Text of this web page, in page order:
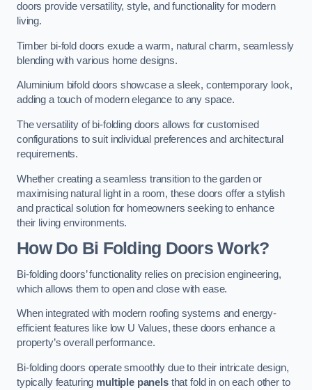
doors provide versatility, style, and functionality for modern
living.
Timber bi-fold doors exude a warm, natural charm, seamlessly
blending with various home designs.
Aluminium bifold doors showcase a sleek, contemporary look,
adding a touch of modern elegance to any space.
The versatility of bi-folding doors allows for customised
configurations to suit individual preferences and architectural
requirements.
Whether creating a seamless transition to the garden or
maximising natural light in a room, these doors offer a stylish
and practical solution for homeowners seeking to enhance
their living environments.
How Do Bi Folding Doors Work?
Bi-folding doors’ functionality relies on precision engineering,
which allows them to open and close with ease.
When integrated with modern roofing systems and energy-
efficient features like low U Values, these doors enhance a
property’s overall performance.
Bi-folding doors operate smoothly due to their intricate design,
typically featuring multiple panelsthat fold in on each other to